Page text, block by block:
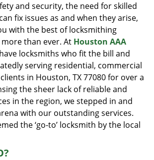
and security, the need for skilled
fix issues as and when they arise,
with the best of locksmithing
than ever. At Houston AAA
locksmiths who fit the bill and
serving residential, commercial
in Houston, TX 77080 for over a
the sheer lack of reliable and
in the region, we stepped in and
with our outstanding services.
the ‘go-to’ locksmith by the local